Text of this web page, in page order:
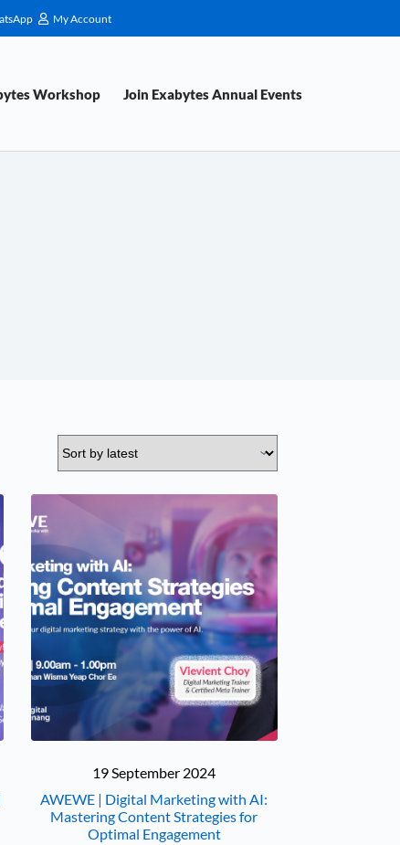
My Account
Workshop Join Exabytes Annual Events
19 September 2024
AWEWE | Digital Marketing with AI:
Mastering Content Strategies for
Optimal Engagement